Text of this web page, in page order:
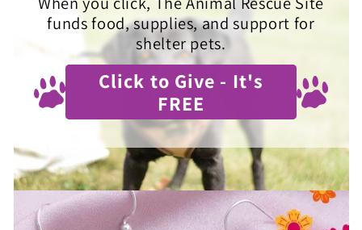
funds food, supplies, and support for
shelter pets.
Click to Give - It's
FREE